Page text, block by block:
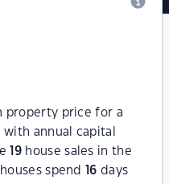
property price for a
with annual capital
19house sales in the
spend
16 days